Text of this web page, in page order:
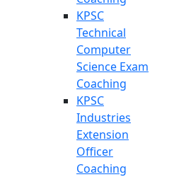
KPSC
Technical
Computer
Science Exam
Coaching
KPSC
Industries
Extension
Officer
Coaching